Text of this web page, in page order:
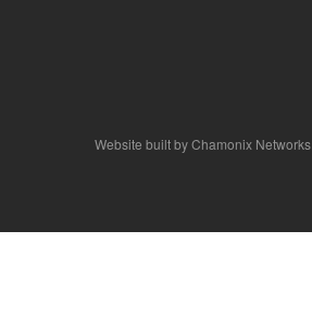
Website built byChamonix Networks